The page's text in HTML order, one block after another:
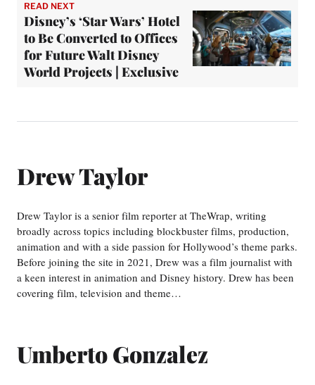
READ NEXT
Disney’s ‘Star Wars’ Hotel
to Be Converted to Offices
for Future Walt Disney
World Projects | Exclusive
Drew Taylor
Drew Taylor is a senior film reporter at TheWrap, writing
broadly across topics including blockbuster films, production,
animation and with a side passion for Hollywood’s theme parks.
Before joining the site in 2021, Drew was a film journalist with
a keen interest in animation and Disney history. Drew has been
covering film, television and theme…
Umberto Gonzalez